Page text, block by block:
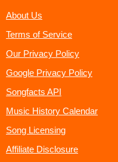
About Us
Terms of Service
Our Privacy Policy
Google Privacy Policy
Songfacts API
Music History Calendar
Song Licensing
Affiliate Disclosure